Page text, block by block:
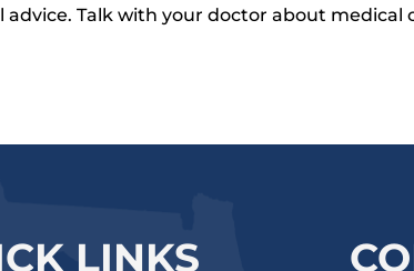
Talk with your doctor about medical
LINKS